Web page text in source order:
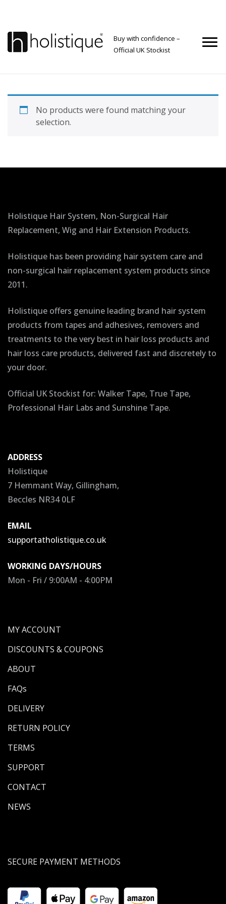
Buy with confidence –
Official UK Stockist
No products were found matching your
selection.
Holistique Hair System, Non-Surgical Hair
Replacement, Wig and Hair Extension Products.
Holistique has been providing hair system care and
non-surgical hair replacement system products since
2011.
Holistique offers genuine leading brand hair system
products from tapes and adhesives, removers and
treatments to the very best in hair loss products and
hair loss care products, delivered fast and discretely to
your door.
Official UK Stockist for: Walker Tape, True Tape,
Professional Hair Labs and Sunshine Tape.
ADDRESS
Holistique
7 Hemmant Way, Gillingham,
Beccles NR34 0LF
EMAIL
supportatholistique.co.uk
WORKING DAYS/HOURS
Mon - Fri / 9:00AM - 4:00PM
MY ACCOUNT
DISCOUNTS & COUPONS
ABOUT
FAQs
DELIVERY
RETURN POLICY
TERMS
SUPPORT
CONTACT
NEWS
SECURE PAYMENT METHODS